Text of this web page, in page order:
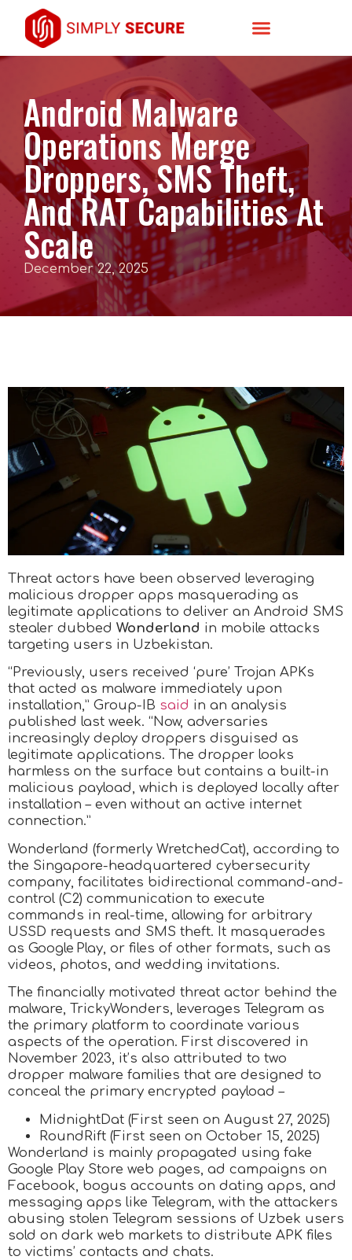
Android Malware
Operations Merge
Droppers, SMS Theft,
And RAT Capabilities At
Scale
December 22, 2025
Threat actors have been observed leveraging
malicious dropper apps masquerading as
legitimate applications to deliver an Android SMS
stealer dubbed Wonderland in mobile attacks
targeting users in Uzbekistan.
“Previously, users received ‘pure’ Trojan APKs
that acted as malware immediately upon
installation,” Group-IB said in an analysis
published last week. “Now, adversaries
increasingly deploy droppers disguised as
legitimate applications. The dropper looks
harmless on the surface but contains a built-in
malicious payload, which is deployed locally after
installation – even without an active internet
connection.”
Wonderland (formerly WretchedCat), according to
the Singapore-headquartered cybersecurity
company, facilitates bidirectional command-and-
control (C2) communication to execute
commands in real-time, allowing for arbitrary
USSD requests and SMS theft. It masquerades
as Google Play, or files of other formats, such as
videos, photos, and wedding invitations.
The financially motivated threat actor behind the
malware, TrickyWonders, leverages Telegram as
the primary platform to coordinate various
aspects of the operation. First discovered in
November 2023, it’s also attributed to two
dropper malware families that are designed to
conceal the primary encrypted payload –
MidnightDat (First seen on August 27, 2025)
RoundRift (First seen on October 15, 2025)
Wonderland is mainly propagated using fake
Google Play Store web pages, ad campaigns on
Facebook, bogus accounts on dating apps, and
messaging apps like Telegram, with the attackers
abusing stolen Telegram sessions of Uzbek users
sold on dark web markets to distribute APK files
to victims’ contacts and chats.